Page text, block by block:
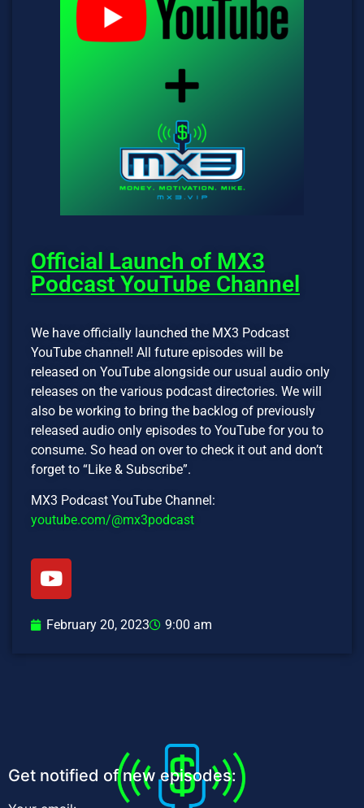
Official Launch of MX3
Podcast YouTube Channel
We have officially launched the MX3 Podcast
YouTube channel! All future episodes will be
released on YouTube alongside our usual audio only
releases on the various podcast directories. We will
also be working to bring the backlog of previously
released audio only episodes to YouTube for you to
consume. So head on over to check it out and don’t
forget to “Like & Subscribe”.
MX3 Podcast YouTube Channel:
youtube.com/@mx3podcast
February 20, 2023 9:00 am
Get notified of new episodes: